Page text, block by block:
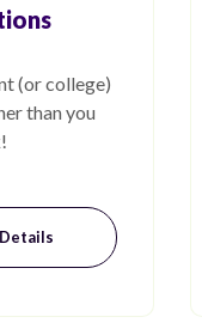
(or college)
than you